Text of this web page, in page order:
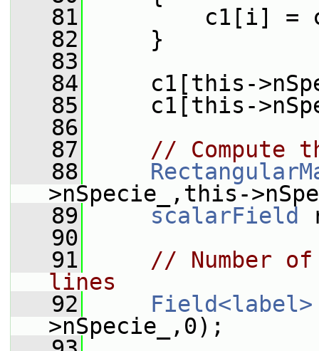
   81
c1[i] =
   82
}
   83
   84
c1[this-
   85
c1[this-
   86
   87
// Compute
   88
>nSpecie_,this-
   89
scalarField
   90
   91
// Number
lines
   92
Field<label>
>nSpecie_,0);